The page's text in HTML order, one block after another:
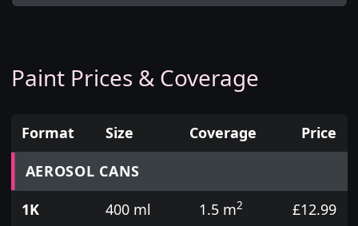
Paint Prices & Coverage
Prices for aerosol cans, tins, tester pots and touch
Format Size Coverage
Price
AEROSOL CANS
1K
400 ml 1.5 m2
£12.99